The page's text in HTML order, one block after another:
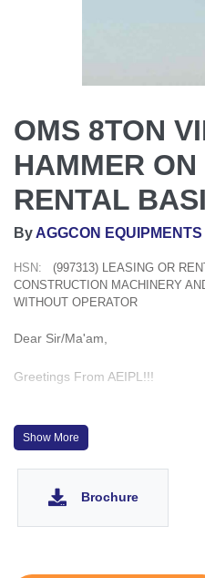
OMS 8TON
HAMMER
RENTAL
By AGGCON
HSN:
(997313) LEASING OR
CONSTRUCTION MACHINERY
WITHOUT OPERATOR
Dear Sir/Ma'am,
Greetings From AEIPL!!!
ON HIRE BASIS ALL OVER INDIA
WE HAVE ALSO PROMPTLY
PILING RIG, PAVER, PTR
EXCAVATOR, SELF LOADING
Show More
Brochure